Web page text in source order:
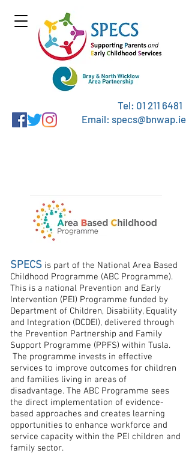
Tel: 01 211 6481
Email: specs@bnwap.ie
SPECS is part of the National Area Based
Childhood Programme (ABC Programme).
This is a national Prevention and Early
Intervention (PEI) Programme funded by
Department of Children, Disability, Equality
and Integration (DCDEI), delivered through
the Prevention Partnership and Family
Support Programme (PPFS) within Tusla.
The programme invests in effective
services to improve outcomes for children
and families living in areas of
disadvantage. The ABC Programme sees
the direct implementation of evidence-
based approaches and creates learning
opportunities to enhance workforce and
service capacity within the PEI children and
family sector.